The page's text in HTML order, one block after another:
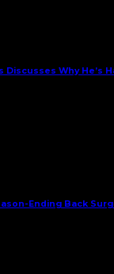
Why He’s
Ending Back